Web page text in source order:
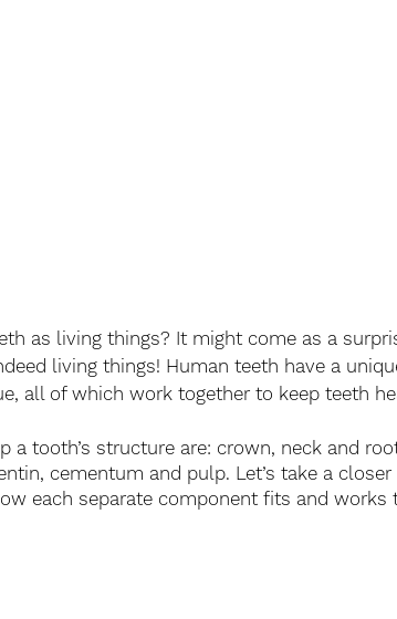
as living things? It might come as a
living things! Human teeth have a
all of which work together to keep teeth
a tooth’s structure are: crown, neck and
cementum and pulp. Let’s take a
each separate component fits and works